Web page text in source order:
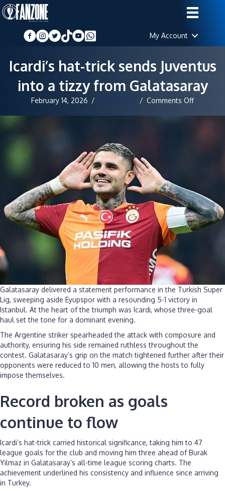
My Account
Icardi’s hat-trick sends Juventus
into a tizzy from Galatasaray
February 14, 2026 / Staff Writer / Comments Offon
from
Galatasaray delivered a statement performance in the Turkish Super
Lig, sweeping aside Eyupspor with a resounding 5-1 victory in
Istanbul. At the heart of the triumph was Icardi, whose three-goal
haul set the tone for a dominant evening.
The Argentine striker spearheaded the attack with composure and
authority, ensuring his side remained ruthless throughout the
contest. Galatasaray’s grip on the match tightened further after their
opponents were reduced to 10 men, allowing the hosts to fully
impose themselves.
Record broken as goals
continue to flow
Icardi’s hat-trick carried historical significance, taking him to 47
league goals for the club and moving him three ahead of Burak
Yilmaz in Galatasaray’s all-time league scoring charts. The
achievement underlined his consistency and influence since arriving
in Turkey.